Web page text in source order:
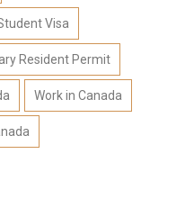
Visa
Resident Permit
Work in Canada